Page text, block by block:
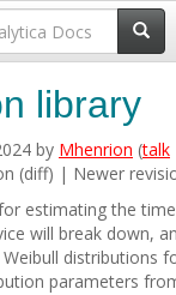
library
by Mhenrion (talk
(diff) | Newer
estimating the
will break down,
distributions
parameters